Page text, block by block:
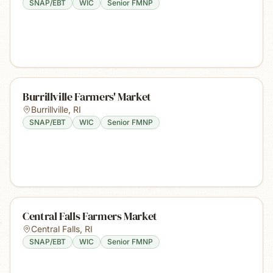
SNAP/EBT WIC Senior FMNP
Burrillville Farmers' Market
Burrillville, RI
SNAP/EBT WIC Senior FMNP
Central Falls Farmers Market
Central Falls, RI
SNAP/EBT WIC Senior FMNP